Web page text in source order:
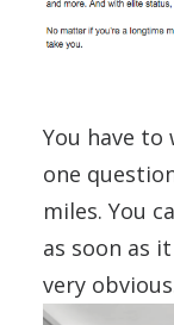
You have to
one
miles. You
as soon as
very